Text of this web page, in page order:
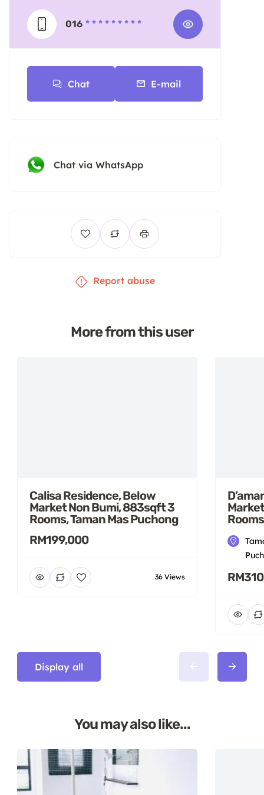
016 * * * * * * * * *
Chat E-mail
Chat via WhatsApp
Report abuse
More from this user
Calisa Residence, Below
Market Non Bumi, 883sqft 3
Rooms, Taman Mas Puchong
RM199,000
36 Views
Display all
You may also like...